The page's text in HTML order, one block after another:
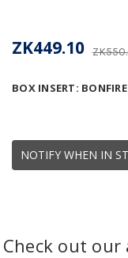
NOTIFY WHEN IN
BOX INSERT: BONFIRE
ZK449.10
Check out our